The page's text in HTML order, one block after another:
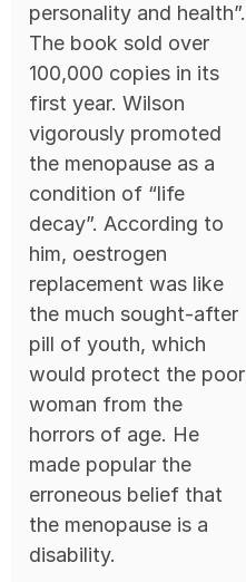
personality and health”.
The book sold over
100,000 copies in its
first year. Wilson
vigorously promoted
the menopause as a
condition of “life
decay”. According to
him, oestrogen
replacement was like
the much sought-after
pill of youth, which
would protect the poor
woman from the
horrors of age. He
made popular the
erroneous belief that
the menopause is a
disability.